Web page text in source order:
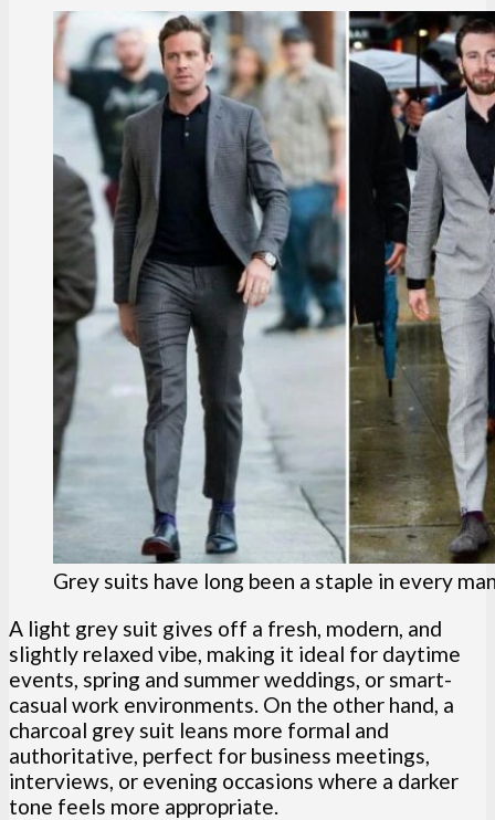
Grey suits have long been a staple in every
A light grey suit gives off a fresh, modern, and
slightly relaxed vibe, making it ideal for daytime
events, spring and summer weddings, or smart-
casual work environments. On the other hand, a
charcoal grey suit leans more formal and
authoritative, perfect for business meetings,
interviews, or evening occasions where a darker
tone feels more appropriate.